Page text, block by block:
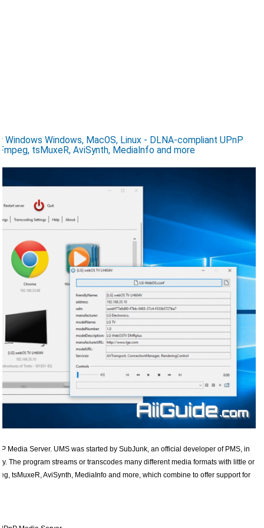
Windows, MacOS, Linux - DLNA-compliant UPnP
tsMuxeR, AviSynth, MediaInfo and more
Media Server. UMS was started by SubJunk, an official developer of PMS, in
The program streams or transcodes many different media formats with little or
tsMuxeR, AviSynth, MediaInfo and more, which combine to offer support for